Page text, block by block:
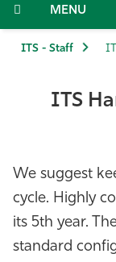
Admissions &
Resources
Athletics
Menu
ITS - Staff
ITS
We suggest
cycle. Highly
its 5th year.
standard